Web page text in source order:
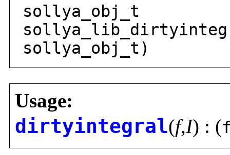
sollya_obj_t
sollya_obj_t)
Usage:
dirtyintegral(f,I) : (